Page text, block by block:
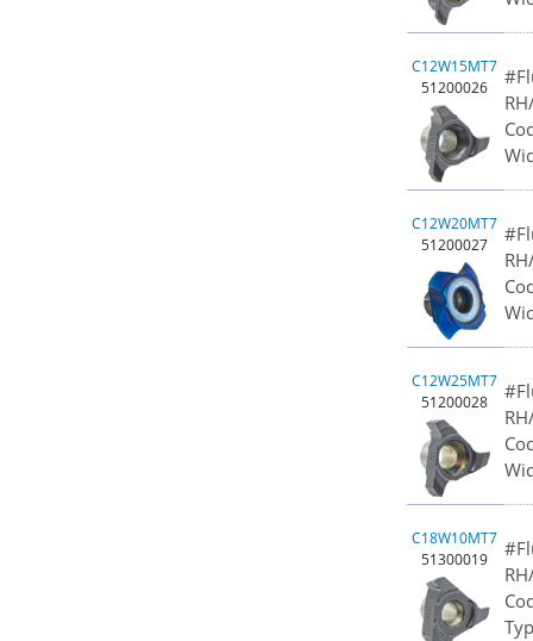
C12W15MT7
51200026
C12W20MT7
51200027
C12W25MT7
51200028
C18W10MT7
51300019